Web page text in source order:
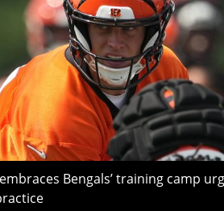
Bengals’ training camp